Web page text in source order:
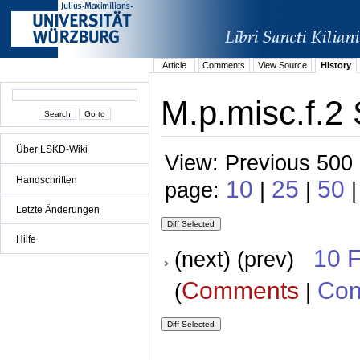
Über LSKD-Wiki
Handschriften
Letzte Änderungen
Hilfe
Article Comments View Source History
M.p.misc.f.2
View: Previous
page: 10 | 25 | 50
(next) (prev) 10
(Comments |